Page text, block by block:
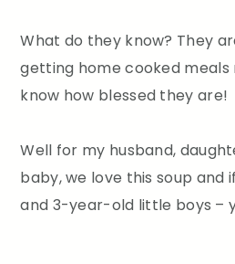
What do they know? They
getting home cooked meals
know how blessed they are!
Well for my husband,
baby, we love this soup and
and 3-year-old little boys –